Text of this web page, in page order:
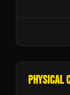
PHYSICAL